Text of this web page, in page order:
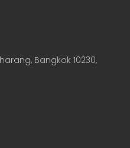
Bangkok 10230,